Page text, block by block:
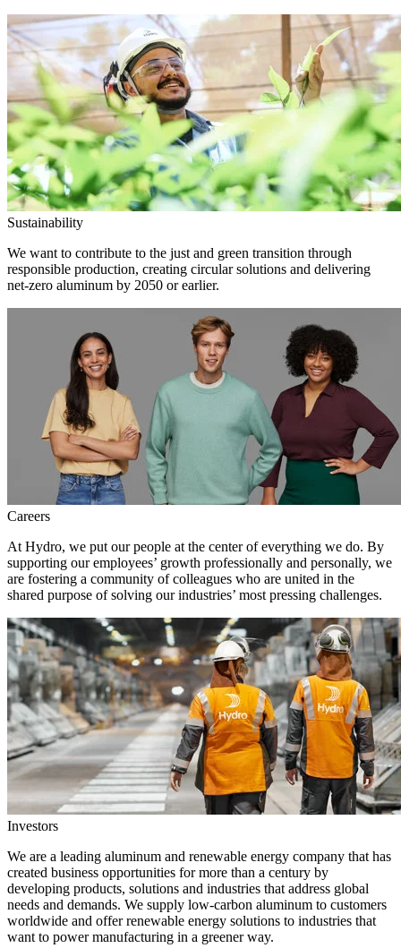
Sustainability
We want to contribute to the just and green transition through
responsible production, creating circular solutions and delivering
net-zero aluminum by 2050 or earlier.
Careers
At Hydro, we put our people at the center of everything we do. By
supporting our employees’ growth professionally and personally, we
are fostering a community of colleagues who are united in the
shared purpose of solving our industries’ most pressing challenges.
Investors
We are a leading aluminum and renewable energy company that has
created business opportunities for more than a century by
developing products, solutions and industries that address global
needs and demands. We supply low-carbon aluminum to customers
worldwide and offer renewable energy solutions to industries that
want to power manufacturing in a greener way.